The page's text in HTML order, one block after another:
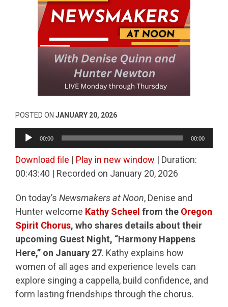
POSTED ON JANUARY 20, 2026
Audio
Player
00:00 00:00
Download file | Play in new window | Duration:
00:43:40 | Recorded on January 20, 2026
On today’s Newsmakers at Noon, Denise and
Hunter welcome Kathy Scheel from the Oregon
Spirit Chorus, who shares details about their
upcoming Guest Night, “Harmony Happens
Here,” on January 27. Kathy explains how
women of all ages and experience levels can
explore singing a cappella, build confidence, and
form lasting friendships through the chorus.